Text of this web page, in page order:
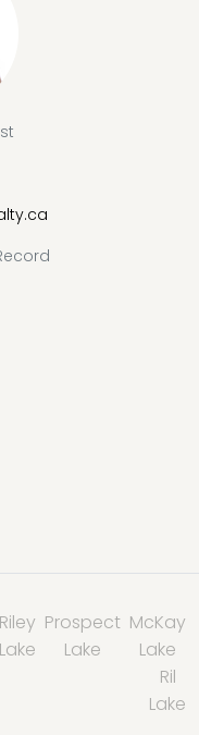
Riley
Lake
Prospect
Lake
McKay
Lake
Ril
Lake